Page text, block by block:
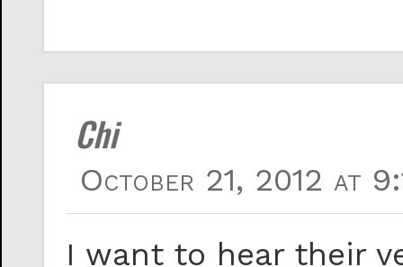
Chi
October 21, 2012 at
I want to hear their